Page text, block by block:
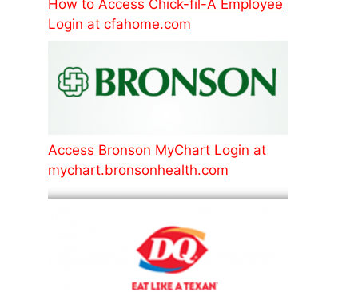
How to Access Chick-fil-A Employee
Login at cfahome.com
Access Bronson MyChart Login at
mychart.bronsonhealth.com